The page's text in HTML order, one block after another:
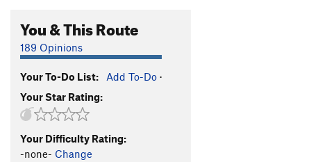
Winter Solstice
Devil's Fright
Blocks of Doom
Old Gray Mare
You & This Route
189 Opinions
Your To-Do List: Add To-Do ·
Your Star Rating:
Your Difficulty Rating:
-none- Change